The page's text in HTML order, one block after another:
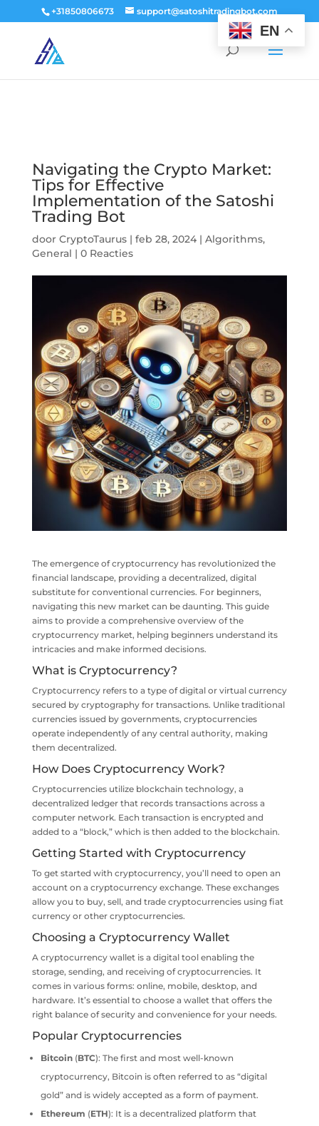
window.dataLayer = window.dataLayer || []; function gtag()
{dataLayer.push(arguments);} gtag('js', new Date()); gtag('config', 'G-
9PTN59T30Q');
+31850806673 support@satoshitradingbot.com
Navigating the Crypto Market:
Tips for Effective
Implementation of the Satoshi
Trading Bot
door CryptoTaurus| feb 28, 2024| Algorithms,
General | 0 Reacties
The emergence of cryptocurrency has revolutionized the
financial landscape, providing a decentralized, digital
substitute for conventional currencies. For beginners,
navigating this new market can be daunting. This guide
aims to provide a comprehensive overview of the
cryptocurrency market, helping beginners understand its
intricacies and make informed decisions.
What is Cryptocurrency?
Cryptocurrency refers to a type of digital or virtual currency
secured by cryptography for transactions. Unlike traditional
currencies issued by governments, cryptocurrencies
operate independently of any central authority, making
them decentralized.
How Does Cryptocurrency Work?
Cryptocurrencies utilize blockchain technology, a
decentralized ledger that records transactions across a
computer network. Each transaction is encrypted and
added to a “block,” which is then added to the blockchain.
Getting Started with Cryptocurrency
To get started with cryptocurrency, you’ll need to open an
account on a cryptocurrency exchange. These exchanges
allow you to buy, sell, and trade cryptocurrencies using fiat
currency or other cryptocurrencies.
Choosing a Cryptocurrency Wallet
A cryptocurrency wallet is a digital tool enabling the
storage, sending, and receiving of cryptocurrencies. It
comes in various forms: online, mobile, desktop, and
hardware. It’s essential to choose a wallet that offers the
right balance of security and convenience for your needs.
Popular Cryptocurrencies
Bitcoin(BTC): The first and most well-known
cryptocurrency, Bitcoin is often referred to as “digital
gold” and is widely accepted as a form of payment.
Ethereum (ETH): It is a decentralized platform that
EN